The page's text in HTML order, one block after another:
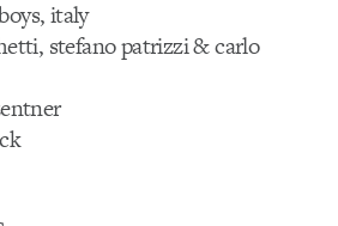
italy
stefano patrizzi & carlo